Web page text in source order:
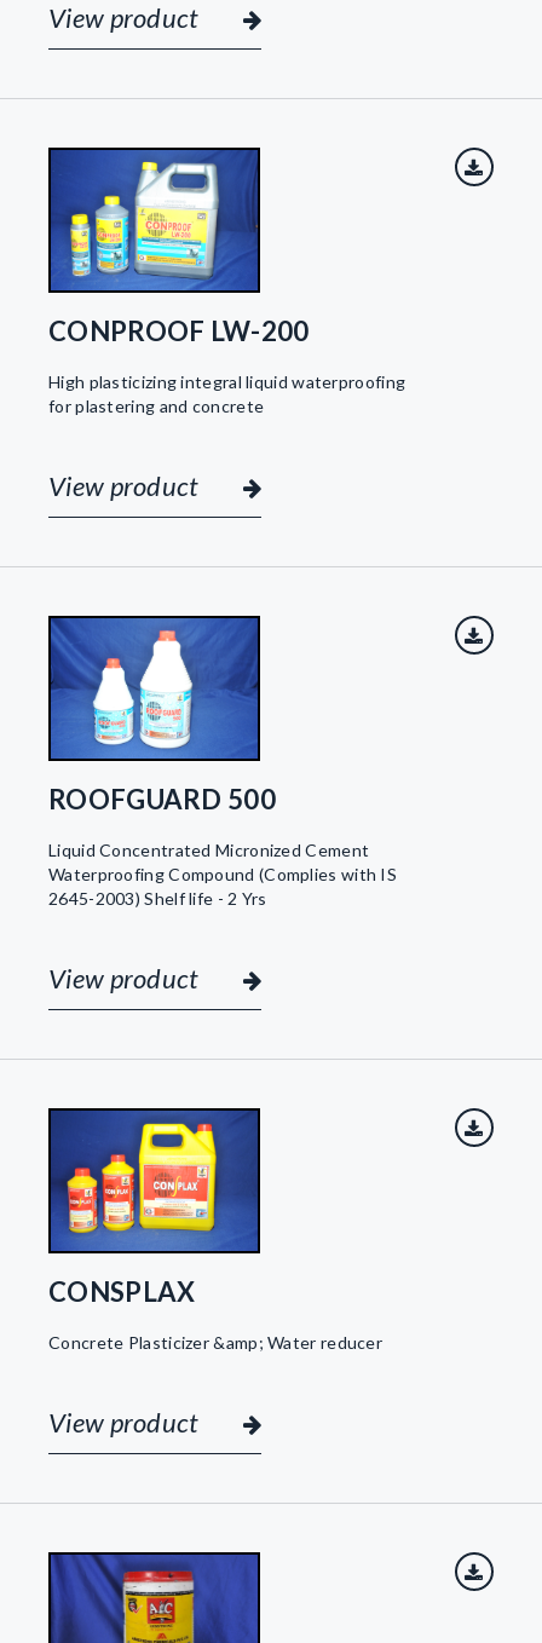
View product
CONPROOF LW-200
High plasticizing integral liquid waterproofing
for plastering and concrete
View product
ROOFGUARD 500
Liquid Concentrated Micronized Cement
Waterproofing Compound (Complies with IS
2645-2003) Shelf life - 2 Yrs
View product
CONSPLAX
Concrete Plasticizer &amp; Water reducer
View product